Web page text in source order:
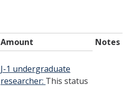
Amount
Notes
J-1 undergraduate
researcher: This status